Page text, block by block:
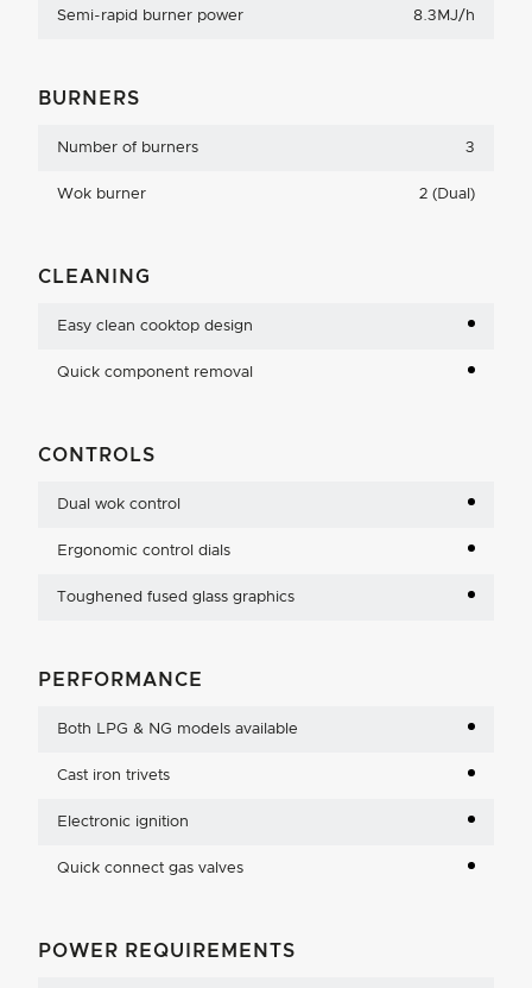
Semi-rapid burner power 8.3MJ/h
BURNERS
Number of burners 3
Wok burner 2 (Dual)
CLEANING
Easy clean cooktop design
Quick component removal
CONTROLS
Dual wok control
Ergonomic control dials
Toughened fused glass graphics
PERFORMANCE
Both LPG & NG models available
Cast iron trivets
Electronic ignition
Quick connect gas valves
POWER REQUIREMENTS